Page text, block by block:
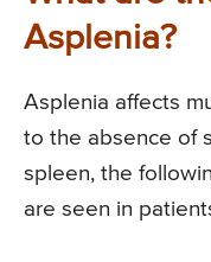
Asplenia?
Asplenia affects
to the absence of
spleen, the
are seen in